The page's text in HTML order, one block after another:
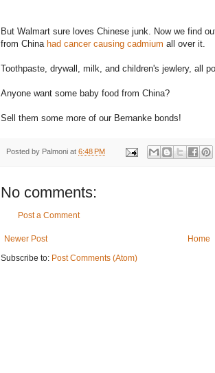
But Walmart sure loves Chinese junk. Now we find
from China had cancer causing cadmium all over it.
Toothpaste, drywall, milk, and children's jewlery, all
Anyone want some baby food from China?
Sell them some more of our Bernanke bonds!
Posted by Palmoni at 6:48 PM
No comments:
Post a Comment
Newer Post
Home
Subscribe to: Post Comments (Atom)